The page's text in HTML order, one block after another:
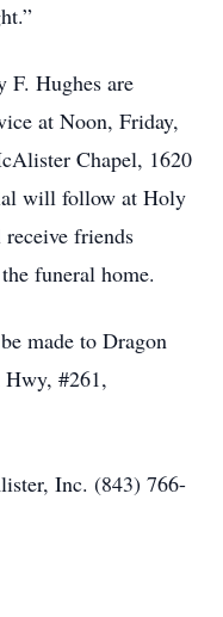
F. Hughes are
at Noon, Friday,
Chapel, 1620
will follow at Holy
friends
funeral home.
made to Dragon
Hwy, #261,
Inc. (843) 766-